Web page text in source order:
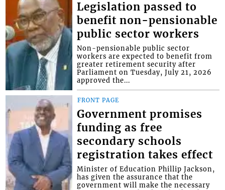
Legislation passed to
benefit non-pensionable
public sector workers
Non-pensionable public sector
workers are expected to benefit from
greater retirement security after
Parliament on Tuesday, July 21, 2026
approved the...
FRONT PAGE
Government promises
funding as free
secondary schools
registration takes effect
Minister of Education Phillip Jackson,
has given the assurance that the
government will make the necessary